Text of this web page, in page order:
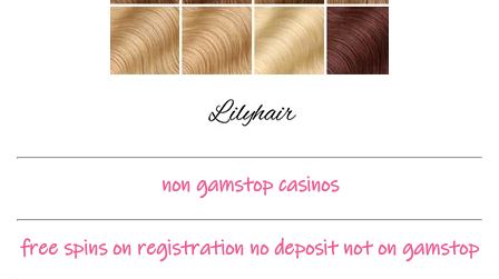
non gamstop casinos
free spins on registration no deposit not on gamstop